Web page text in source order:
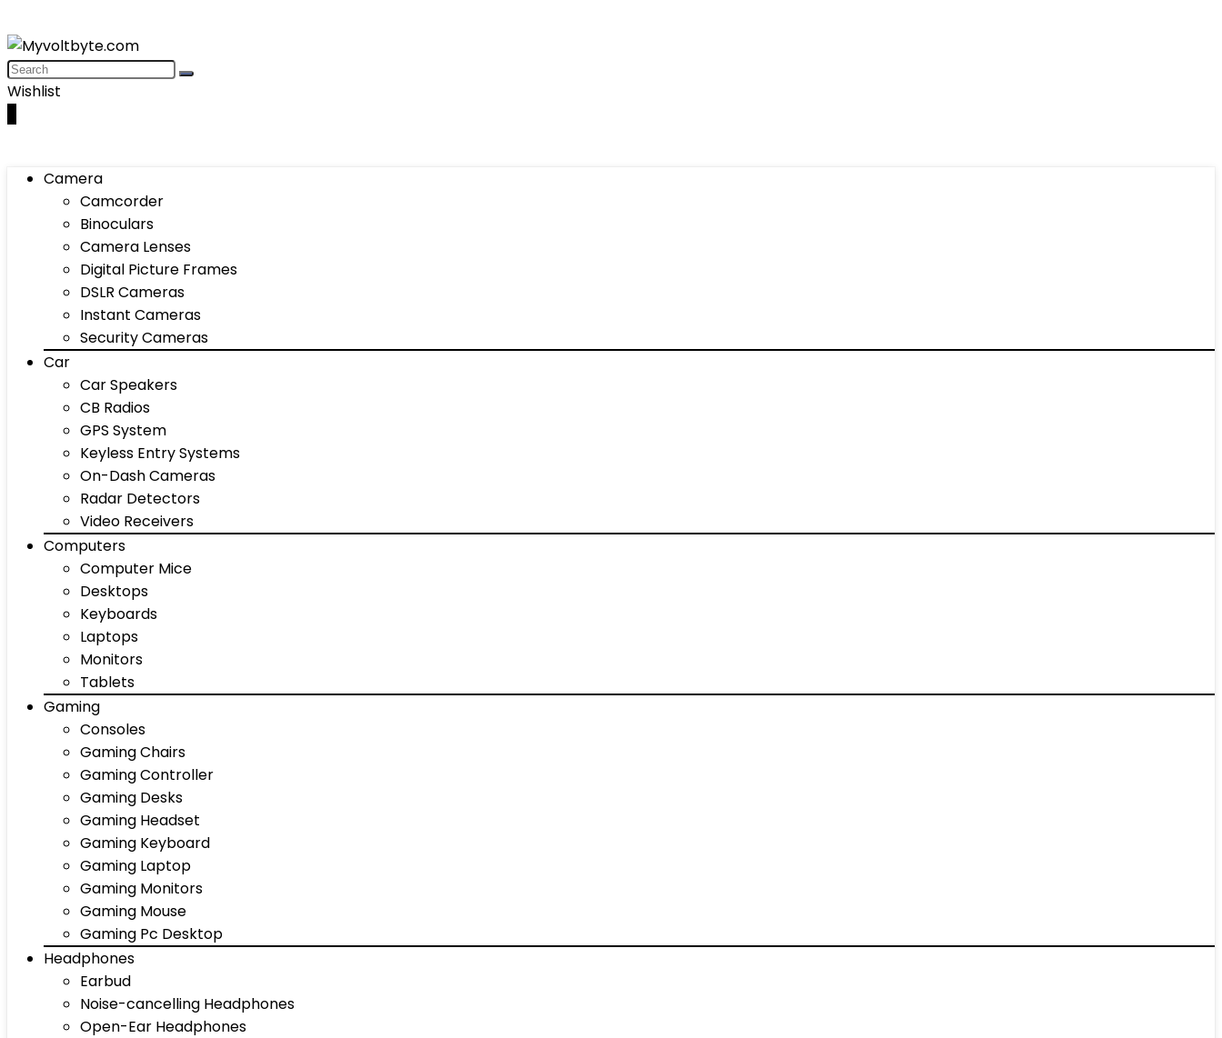
Wishlist
Camera
Camcorder
Binoculars
Camera Lenses
Digital Picture Frames
DSLR Cameras
Instant Cameras
Security Cameras
Car
Car Speakers
CB Radios
GPS System
Keyless Entry Systems
On-Dash Cameras
Radar Detectors
Video Receivers
Computers
Computer Mice
Desktops
Keyboards
Laptops
Monitors
Tablets
Gaming
Consoles
Gaming Chairs
Gaming Controller
Gaming Desks
Gaming Headset
Gaming Keyboard
Gaming Laptop
Gaming Monitors
Gaming Mouse
Gaming Pc Desktop
Headphones
Earbud
Noise-cancelling Headphones
Open-Ear Headphones